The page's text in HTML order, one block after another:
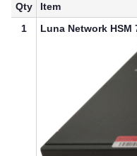
Qty
Item
1
Luna Network HSM